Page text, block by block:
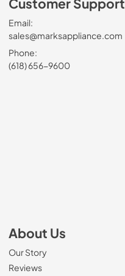
Email:
sales@marksappliance.com
Phone:
(618) 656-9600
About Us
Our Story
Reviews